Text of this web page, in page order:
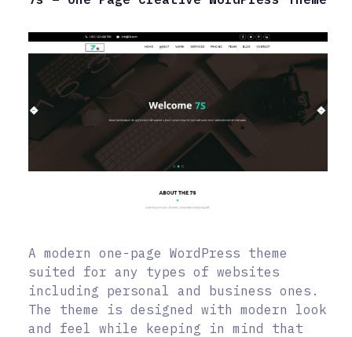
A modern one-page WordPress theme
suited for any types of websites
including personal and business ones.
The theme is designed with modern look
and feel while keeping in mind that